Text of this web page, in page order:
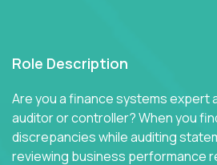
Role Description
Are you a finance systems expert
auditor or controller? When you
discrepancies while auditing
reviewing business performance